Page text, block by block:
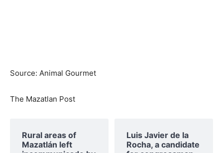
Source: Animal Gourmet
The Mazatlan Post
Rural areas of ​​
Mazatlán left
Luis Javier de la
Rocha, a candidate